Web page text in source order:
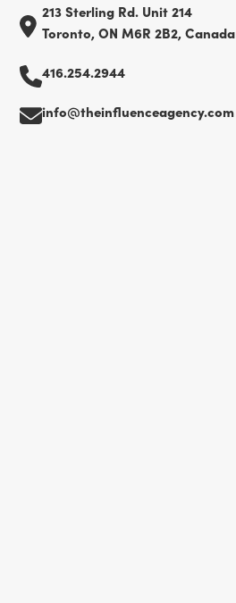
213 Sterling Rd. Unit 214
Toronto, ON M6R 2B2, Canada
416.254.2944
info@theinfluenceagency.com